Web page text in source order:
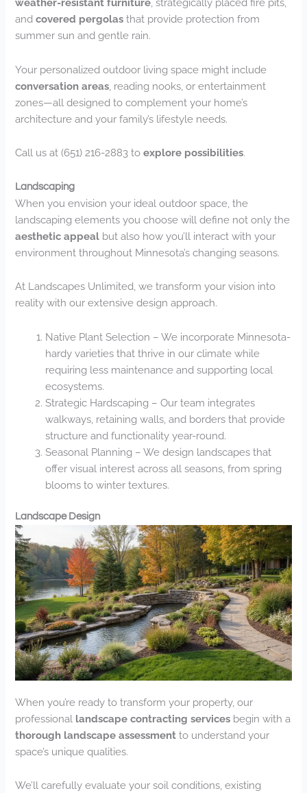
weather-resistant furniture , strategically placed fire pits,
andcovered pergolas that provide protection from
summer sun and gentle rain.
Your personalized outdoor living space might include
conversation areas , reading nooks, or entertainment
zones—all designed to complement your home’s
architecture and your family’s lifestyle needs.
Call us at (651) 216-2883 toexplore possibilities.
Landscaping
When you envision your ideal outdoor space, the
landscaping elements you choose will define not only the
aesthetic appeal but also how you’ll interact with your
environment throughout Minnesota’s changing seasons.
At Landscapes Unlimited, we transform your vision into
reality with our extensive design approach.
Native Plant Selection – We incorporate Minnesota-
hardy varieties that thrive in our climate while
requiring less maintenance and supporting local
ecosystems.
Strategic Hardscaping – Our team integrates
walkways, retaining walls, and borders that provide
structure and functionality year-round.
Seasonal Planning – We design landscapes that
offer visual interest across all seasons, from spring
blooms to winter textures.
Landscape Design
When you’re ready to transform your property, our
professional landscape contracting services begin with a
thorough landscape assessment to understand your
space’s unique qualities.
We’ll carefully evaluate your soil conditions, existing